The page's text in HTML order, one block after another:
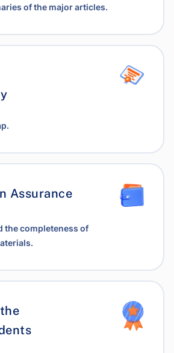
of the major articles.
Assurance
the completeness of